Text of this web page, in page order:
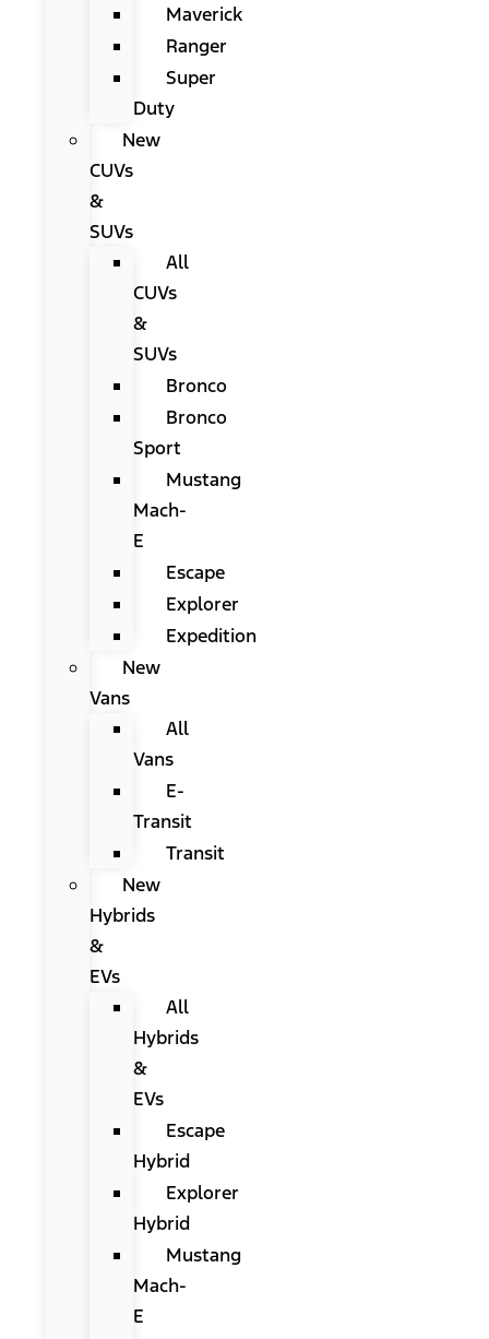
Maverick
Ranger
Super
Duty
New
CUVs
&
SUVs
All
CUVs
&
SUVs
Bronco
Bronco
Sport
Mustang
Mach-
E
Escape
Explorer
Expedition
New
Vans
All
Vans
E-
Transit
Transit
New
Hybrids
&
EVs
All
Hybrids
&
EVs
Escape
Hybrid
Explorer
Hybrid
Mustang
Mach-
E